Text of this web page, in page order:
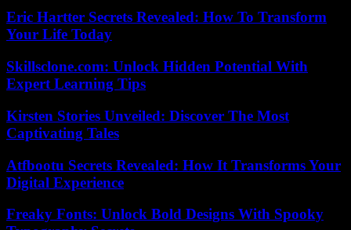
Eric Hartter Secrets Revealed: How To Transform
Your Life Today
Skillsclone.com: Unlock Hidden Potential With
Expert Learning Tips
Kirsten Stories Unveiled: Discover The Most
Captivating Tales
Atfbootu Secrets Revealed: How It Transforms Your
Digital Experience
Freaky Fonts: Unlock Bold Designs With Spooky